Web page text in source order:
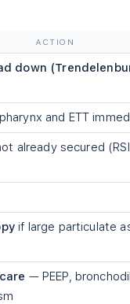
ACTION
down
and ETT
already secured
if large particulate
— PEEP,